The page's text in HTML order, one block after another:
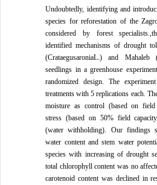
Undoubtedly, identifying and
species for reforestation of the
considered by forest
identified mechanisms of drought
(CrataegusaroniaL.) and Mahaleb
seedlings in a greenhouse
randomized design. The
treatments with 5 replications each.
moisture as control (based on field
stress (based on 50% field
(water withholding). Our findings
water content and stem water
species with increasing of drought
total chlorophyll content was no
carotenoid content was declined in